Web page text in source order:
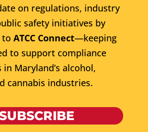
on regulations, industry
safety initiatives by
to ATCC Connect—keeping
to support compliance
in Maryland’s alcohol,
cannabis industries.